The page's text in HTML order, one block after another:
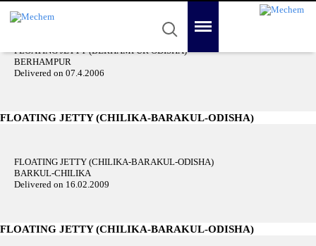
Search
Category: Floating Jetties
FLOATING JETTY (BERHAMPUR ODISHA)
BERHAMPUR
Delivered on 07.4.2006
FLOATING JETTY (CHILIKA-BARAKUL-ODISHA)
FLOATING JETTY (CHILIKA-BARAKUL-ODISHA)
BARKUL-CHILIKA
Delivered on 16.02.2009
FLOATING JETTY (CHILIKA-BARAKUL-ODISHA)
Home
Product
Gallery